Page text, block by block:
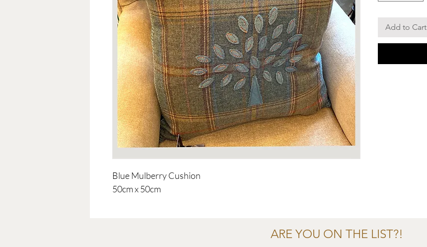
Blue Mulberry Cushion
50cm x 50cm
Add to Cart
ARE YOU ON THE LIST?!